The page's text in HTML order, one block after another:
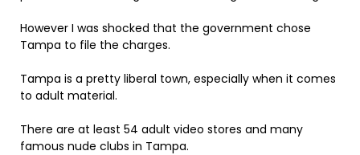
However I was shocked that the government chose
Tampa to file the charges.
Tampa is a pretty liberal town, especially when it comes
to adult material.
There are at least 54 adult video stores and many
famous nude clubs in Tampa.